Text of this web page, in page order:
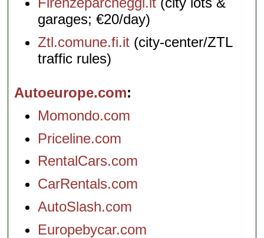
garages; €20/day)
Ztl.comune.fi.it (city-center/ZTL
traffic rules)
Autoeurope.com
Momondo.com
Priceline.com
RentalCars.com
CarRentals.com
AutoSlash.com
Europebycar.com